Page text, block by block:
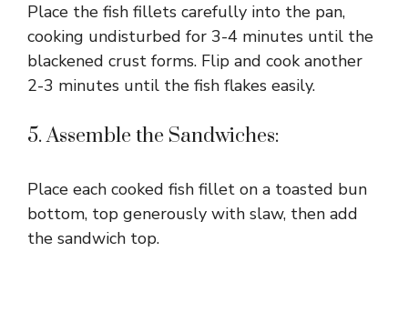
Place the fish fillets carefully into the pan,
cooking undisturbed for 3-4 minutes until the
blackened crust forms. Flip and cook another
2-3 minutes until the fish flakes easily.
5. Assemble the Sandwiches:
Place each cooked fish fillet on a toasted bun
bottom, top generously with slaw, then add
the sandwich top.